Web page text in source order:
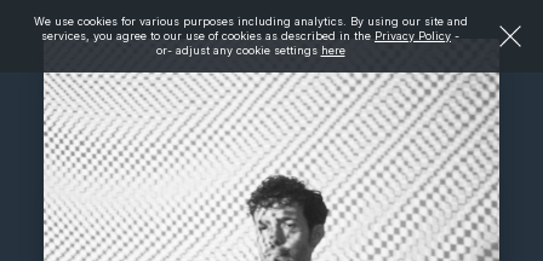
We use cookies for various purposes including analytics. By using our site and
services, you agree to our use of cookies as described in the Privacy Policy -
or- adjust any cookie settings here